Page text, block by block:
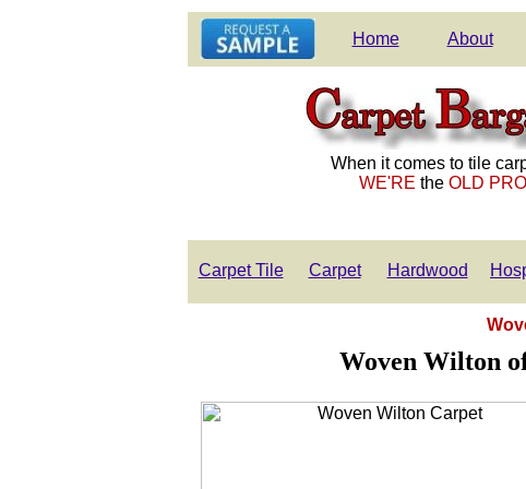
Home About
When it comes to tile
WE'RE the OLD
Carpet Tile Carpet Hardwood
Woven Wilton